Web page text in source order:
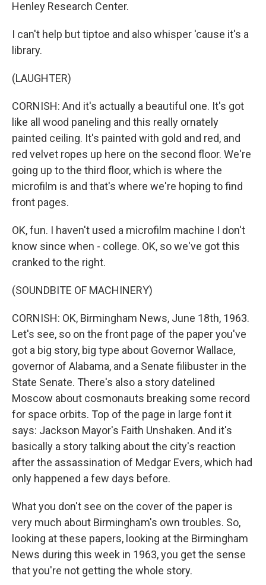
Henley Research Center.
I can't help but tiptoe and also whisper 'cause it's a
library.
(LAUGHTER)
CORNISH: And it's actually a beautiful one. It's got
like all wood paneling and this really ornately
painted ceiling. It's painted with gold and red, and
red velvet ropes up here on the second floor. We're
going up to the third floor, which is where the
microfilm is and that's where we're hoping to find
front pages.
OK, fun. I haven't used a microfilm machine I don't
know since when - college. OK, so we've got this
cranked to the right.
(SOUNDBITE OF MACHINERY)
CORNISH: OK, Birmingham News, June 18th, 1963.
Let's see, so on the front page of the paper you've
got a big story, big type about Governor Wallace,
governor of Alabama, and a Senate filibuster in the
State Senate. There's also a story datelined
Moscow about cosmonauts breaking some record
for space orbits. Top of the page in large font it
says: Jackson Mayor's Faith Unshaken. And it's
basically a story talking about the city's reaction
after the assassination of Medgar Evers, which had
only happened a few days before.
What you don't see on the cover of the paper is
very much about Birmingham's own troubles. So,
looking at these papers, looking at the Birmingham
News during this week in 1963, you get the sense
that you're not getting the whole story.